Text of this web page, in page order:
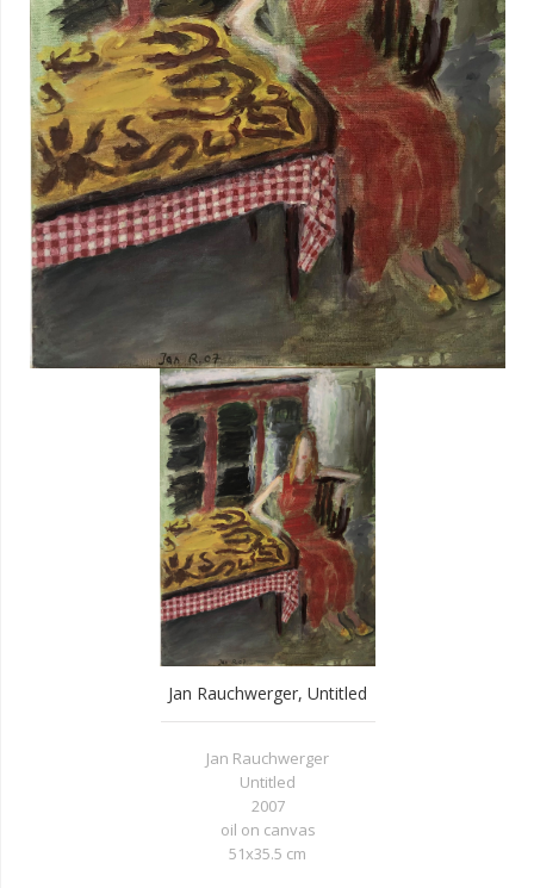
Jan Rauchwerger, Untitled
Jan Rauchwerger
Untitled
2007
oil on canvas
51x35.5 cm